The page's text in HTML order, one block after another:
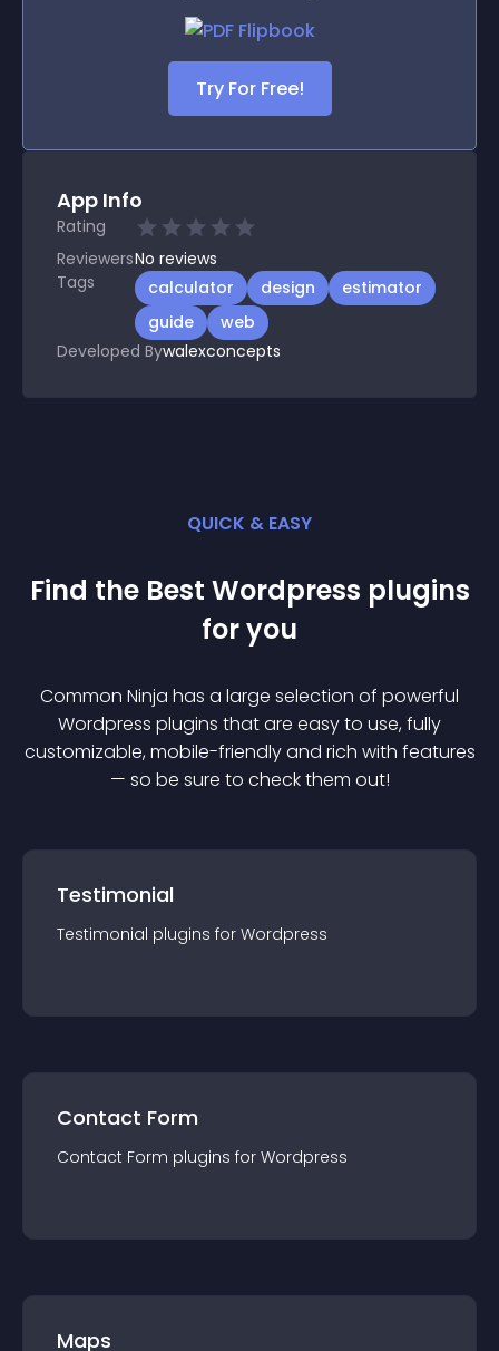
Try For Free!
App Info
Rating
ReviewersNo reviews
Tags
calculator design
estimator
guide
web
Developed Bywalexconcepts
QUICK & EASY
Find the Best Wordpress plugins
for you
Common Ninja has a large selection of powerful
Wordpress plugins that are easy to use, fully
customizable, mobile-friendly and rich with features
— so be sure to check them out!
Testimonial
Testimonial plugins for Wordpress
Contact Form
Contact Form plugins for Wordpress
Maps